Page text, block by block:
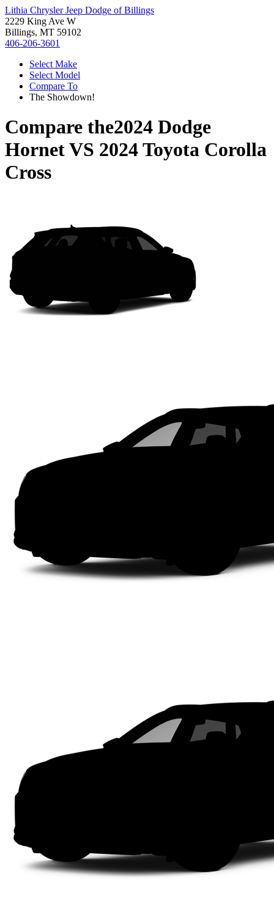
Lithia Chrysler Jeep Dodge of Billings
2229 King Ave W
Billings, MT 59102
406-206-3601
Select Make
Select Model
Compare To
The Showdown!
Compare the2024 Dodge
HornetVS 2024 Toyota Corolla
Cross